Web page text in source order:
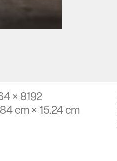
× 8192
cm × 15.24 cm